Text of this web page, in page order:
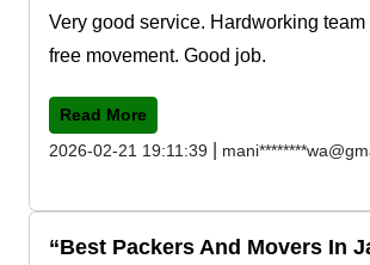
Very good service. Hardworking
free movement. Good job.
Read More
2026-02-21 19:11:39
Best Packers And Movers In